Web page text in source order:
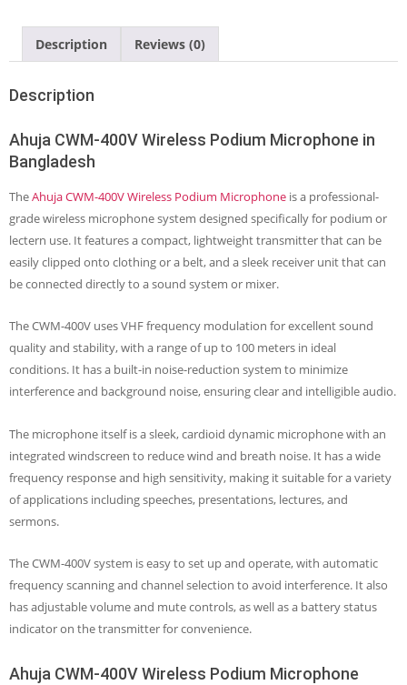
Description Reviews (0)
Description
Ahuja CWM-400V Wireless Podium Microphone in
Bangladesh
TheAhuja CWM-400V Wireless Podium Microphone is a professional-
grade wireless microphone system designed specifically for podium or
lectern use. It features a compact, lightweight transmitter that can be
easily clipped onto clothing or a belt, and a sleek receiver unit that can
be connected directly to a sound system or mixer.
The CWM-400V uses VHF frequency modulation for excellent sound
quality and stability, with a range of up to 100 meters in ideal
conditions. It has a built-in noise-reduction system to minimize
interference and background noise, ensuring clear and intelligible audio.
The microphone itself is a sleek, cardioid dynamic microphone with an
integrated windscreen to reduce wind and breath noise. It has a wide
frequency response and high sensitivity, making it suitable for a variety
of applications including speeches, presentations, lectures, and
sermons.
The CWM-400V system is easy to set up and operate, with automatic
frequency scanning and channel selection to avoid interference. It also
has adjustable volume and mute controls, as well as a battery status
indicator on the transmitter for convenience.
Ahuja CWM-400V Wireless Podium Microphone